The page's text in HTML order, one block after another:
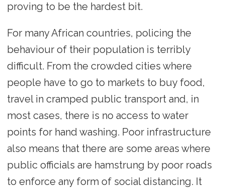
proving to be the hardest bit.
For many African countries, policing the
behaviour of their population is terribly
difficult. From the crowded cities where
people have to go to markets to buy food,
travel in cramped public transport and, in
most cases, there is no access to water
points for hand washing. Poor infrastructure
also means that there are some areas where
public officials are hamstrung by poor roads
to enforce any form of social distancing. It